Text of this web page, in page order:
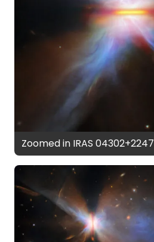
Zoomed in IRAS 04302+2247